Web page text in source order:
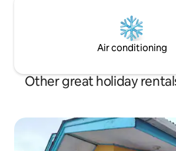
Air conditioning
Other great holiday